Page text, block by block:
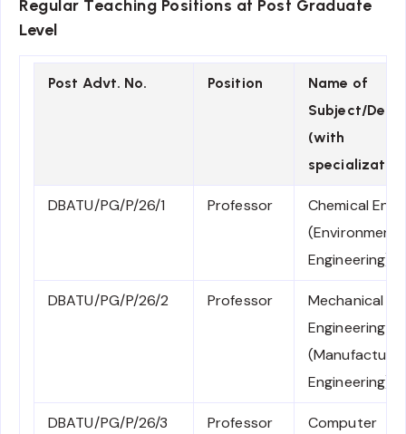
Regular Teaching Positions at Post Graduate
Level
Post Advt. No. Position
Name of
Subject/
(with
DBATU/PG/P/26/1 Professor
Chemical
Engineering)
DBATU/PG/P/26/2 Professor
Mechanical
Engineering
Engineering)
DBATU/PG/P/26/3 Professor
Computer